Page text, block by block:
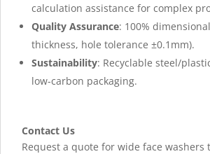
calculation assistance for complex
Quality Assurance: 100%
thickness, hole tolerance ±0.1mm).
Sustainability: Recyclable steel/
low-carbon packaging.
Contact Us
Request a quote for wide face washers